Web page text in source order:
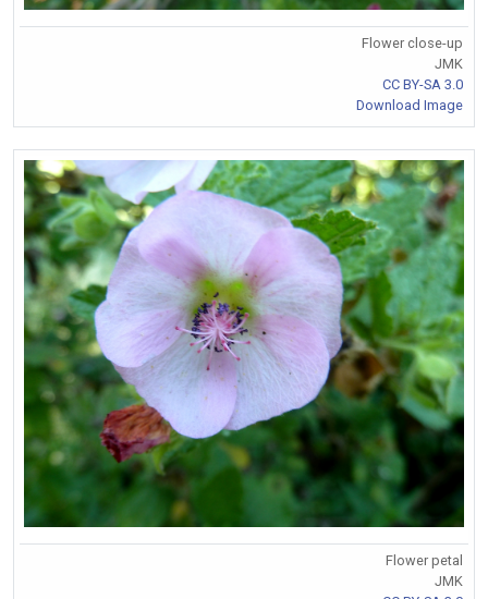
Flower close-up
JMK
CC BY-SA 3.0
Download Image
Flower petal
JMK